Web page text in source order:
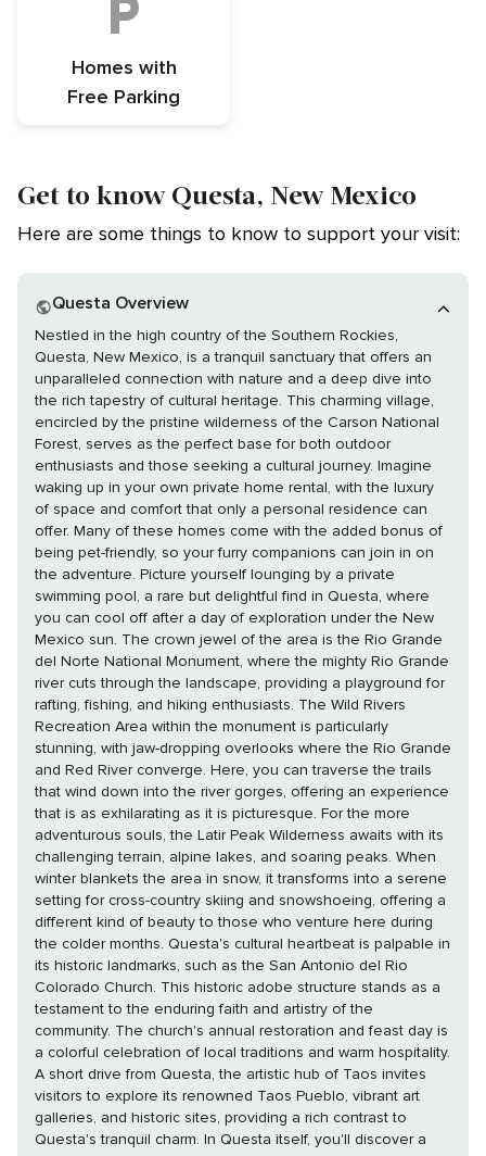
Homes with
Free Parking
Get to know Questa, New Mexico
Here are some things to know to support your visit:
Questa Overview
Nestled in the high country of the Southern Rockies,
Questa, New Mexico, is a tranquil sanctuary that offers an
unparalleled connection with nature and a deep dive into
the rich tapestry of cultural heritage. This charming village,
encircled by the pristine wilderness of the Carson National
Forest, serves as the perfect base for both outdoor
enthusiasts and those seeking a cultural journey. Imagine
waking up in your own private home rental, with the luxury
of space and comfort that only a personal residence can
offer. Many of these homes come with the added bonus of
being pet-friendly, so your furry companions can join in on
the adventure. Picture yourself lounging by a private
swimming pool, a rare but delightful find in Questa, where
you can cool off after a day of exploration under the New
Mexico sun. The crown jewel of the area is the Rio Grande
del Norte National Monument, where the mighty Rio Grande
river cuts through the landscape, providing a playground for
rafting, fishing, and hiking enthusiasts. The Wild Rivers
Recreation Area within the monument is particularly
stunning, with jaw-dropping overlooks where the Rio Grande
and Red River converge. Here, you can traverse the trails
that wind down into the river gorges, offering an experience
that is as exhilarating as it is picturesque. For the more
adventurous souls, the Latir Peak Wilderness awaits with its
challenging terrain, alpine lakes, and soaring peaks. When
winter blankets the area in snow, it transforms into a serene
setting for cross-country skiing and snowshoeing, offering a
different kind of beauty to those who venture here during
the colder months. Questa's cultural heartbeat is palpable in
its historic landmarks, such as the San Antonio del Rio
Colorado Church. This historic adobe structure stands as a
testament to the enduring faith and artistry of the
community. The church's annual restoration and feast day is
a colorful celebration of local traditions and warm hospitality.
A short drive from Questa, the artistic hub of Taos invites
visitors to explore its renowned Taos Pueblo, vibrant art
galleries, and historic sites, providing a rich contrast to
Questa's tranquil charm. In Questa itself, you'll discover a